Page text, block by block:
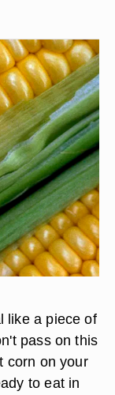
like a piece of
pass on this
corn on your
to eat in